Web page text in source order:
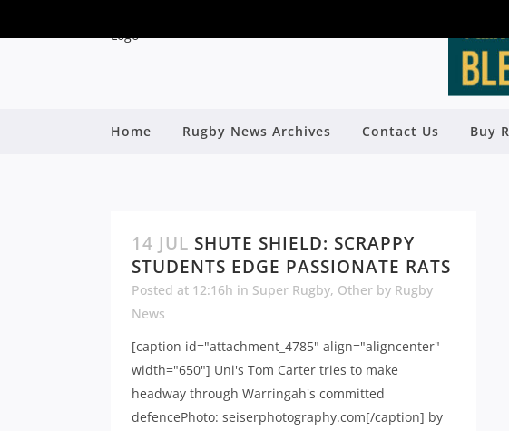
Home Rugby News Archives Contact Us Buy
14 JUL SHUTE SHIELD: SCRAPPY
STUDENTS EDGE PASSIONATE RATS
Posted at 12:16h in Super Rugby, Other by Rugby
News
[caption id="attachment_4785" align="aligncenter"
width="650"] Uni's Tom Carter tries to make
headway through Warringah's committed
defencePhoto: seiserphotography.com[/caption] by